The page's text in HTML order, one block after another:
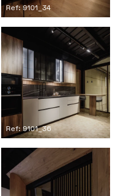
Ref: 9101_34
Ref: 9101_36